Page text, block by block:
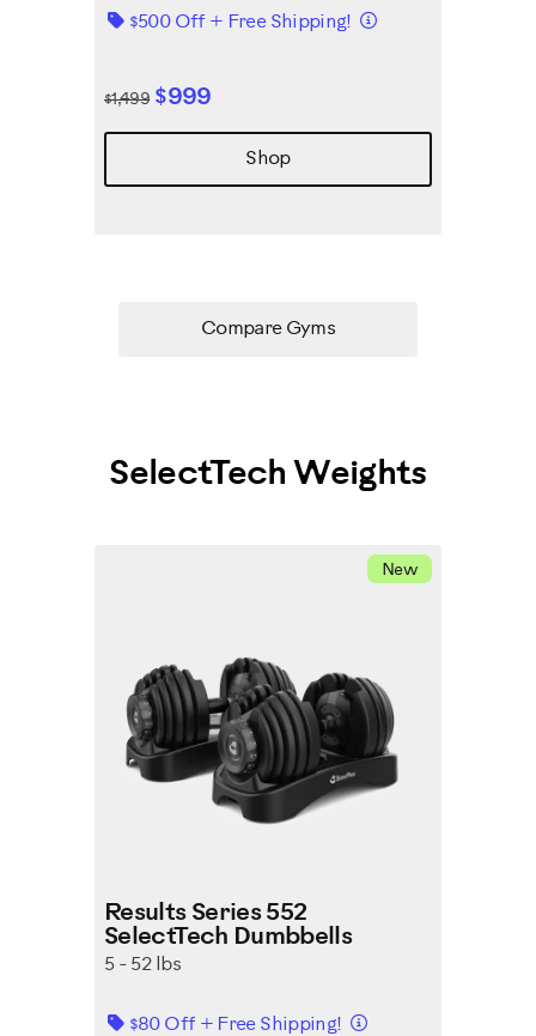
$500 Off + Free Shipping! Details
$1,499 $999
Shop
Compare Gyms
SelectTech Weights
New
Results Series 552
SelectTech Dumbbells
5 - 52 lbs
$80 Off + Free Shipping! Details